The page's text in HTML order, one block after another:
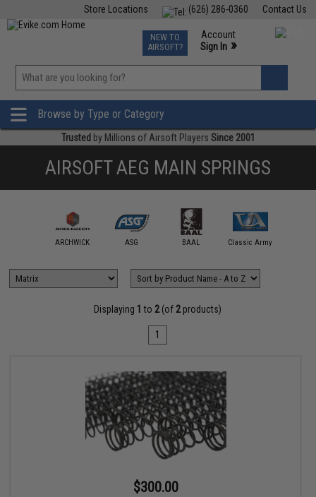
Contact Us
(626) 286-0360
Store Locations
TCG Events
Phone Support M-F 7am-5pm PST
NEW TO
AIRSOFT?
Account
Sign In »
»
Browse by Type or Category
Trusted by Millions of Airsoft Players Since 2001
AIRSOFT AEG MAIN SPRINGS
ARCHWICK ASG BAAL Classic Army
Displaying 1 to 2(of 2products)
1
$300.00